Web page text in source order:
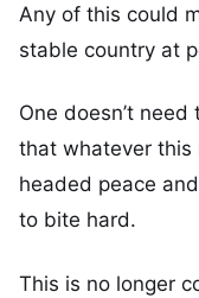
Any of this could
stable country at
One doesn’t
that whatever this
headed peace
to bite hard.
This is no longer